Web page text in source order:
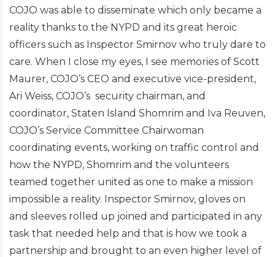
COJO was able to disseminate which only became a
reality thanks to the NYPD and its great heroic
officers such as Inspector Smirnov who truly dare to
care. When I close my eyes, I see memories of Scott
Maurer, COJO’s CEO and executive vice-president,
Ari Weiss, COJO’s security chairman, and
coordinator, Staten Island Shomrim and Iva Reuven,
COJO’s Service Committee Chairwoman
coordinating events, working on traffic control and
how the NYPD, Shomrim and the volunteers
teamed together united as one to make a mission
impossible a reality. Inspector Smirnov, gloves on
and sleeves rolled up joined and participated in any
task that needed help and that is how we took a
partnership and brought to an even higher level of